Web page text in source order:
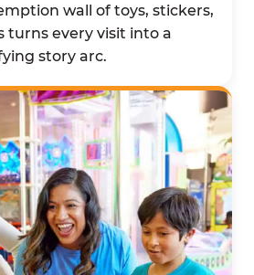
wall of toys, stickers,
turns every visit into a
story arc.